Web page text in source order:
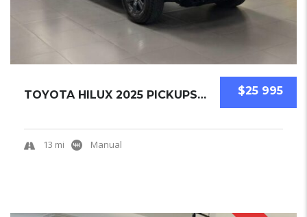
$25 995
TOYOTA HILUX 2025 PICKUPS NEW
13 mi Manual